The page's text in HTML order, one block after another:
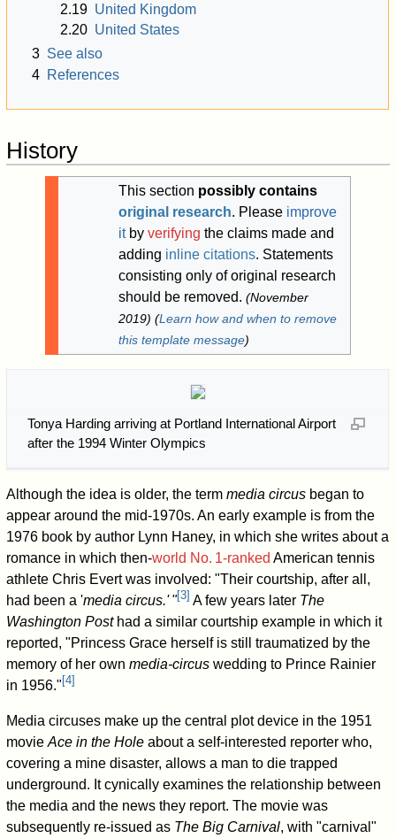
2.19 United Kingdom
2.20 United States
3 See also
4 References
History
This section possibly contains
original research. Please improve
itby verifying the claims made and
adding inline citations. Statements
consisting only of original research
should be removed. (November
2019) (Learn how and when to remove
this template message)
Tonya Harding arriving at Portland International Airport
after the 1994 Winter Olympics
Although the idea is older, the termmedia circus began to
appear around the mid-1970s. An early example is from the
1976 book by author Lynn Haney, in which she writes about a
romance in which then-world No. 1-ranked American tennis
athlete Chris Evert was involved: "Their courtship, after all,
had been a 'media circus.' "[3] A few years later The
Washington Posthad a similar courtship example in which it
reported, "Princess Grace herself is still traumatized by the
memory of her ownmedia-circus wedding to Prince Rainier
in 1956." [4]
Media circuses make up the central plot device in the 1951
movieAce in the Hole about a self-interested reporter who,
covering a mine disaster, allows a man to die trapped
underground. It cynically examines the relationship between
the media and the news they report. The movie was
subsequently re-issued as The Big Carnival, with "carnival"